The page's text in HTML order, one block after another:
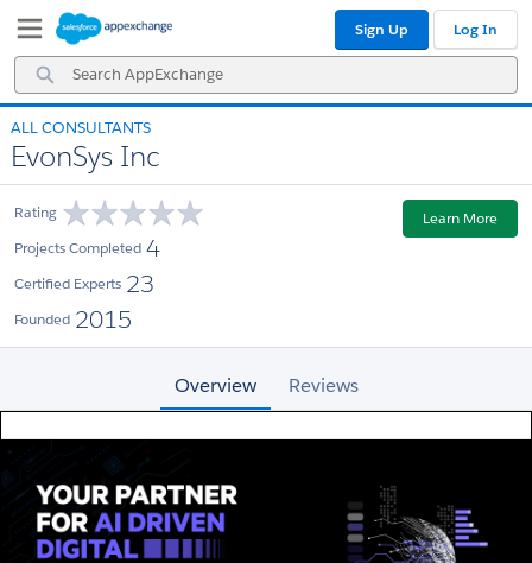
Navigation
Main
Content
Search
AppExchange
Sign Up Log In
ALL CONSULTANTS
EvonSys Inc
Rating
Projects Completed 4
Certified Experts 23
Founded 2015
Learn More
Overview Reviews